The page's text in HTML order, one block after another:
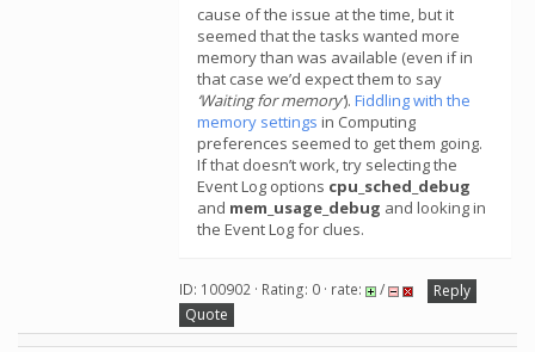
cause of the issue at the time, but it
seemed that the tasks wanted more
memory than was available (even if in
that case we’d expect them to say
‘Waiting for memory’). Fiddling with the
memory settings in Computing
preferences seemed to get them going.
If that doesn’t work, try selecting the
Event Log options cpu_sched_debug
and mem_usage_debug and looking in
the Event Log for clues.
ID: 100902 · Rating: 0 · rate: /
Reply
Quote